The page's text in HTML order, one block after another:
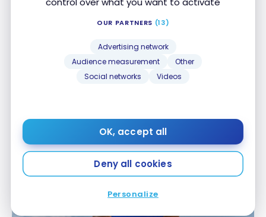
OUR PARTNERS (13)
Advertising network
Audience measurement
Other
Social networks
Videos
OK, accept all
Deny all cookies
Personalize
Card in Canada
Card in Canada